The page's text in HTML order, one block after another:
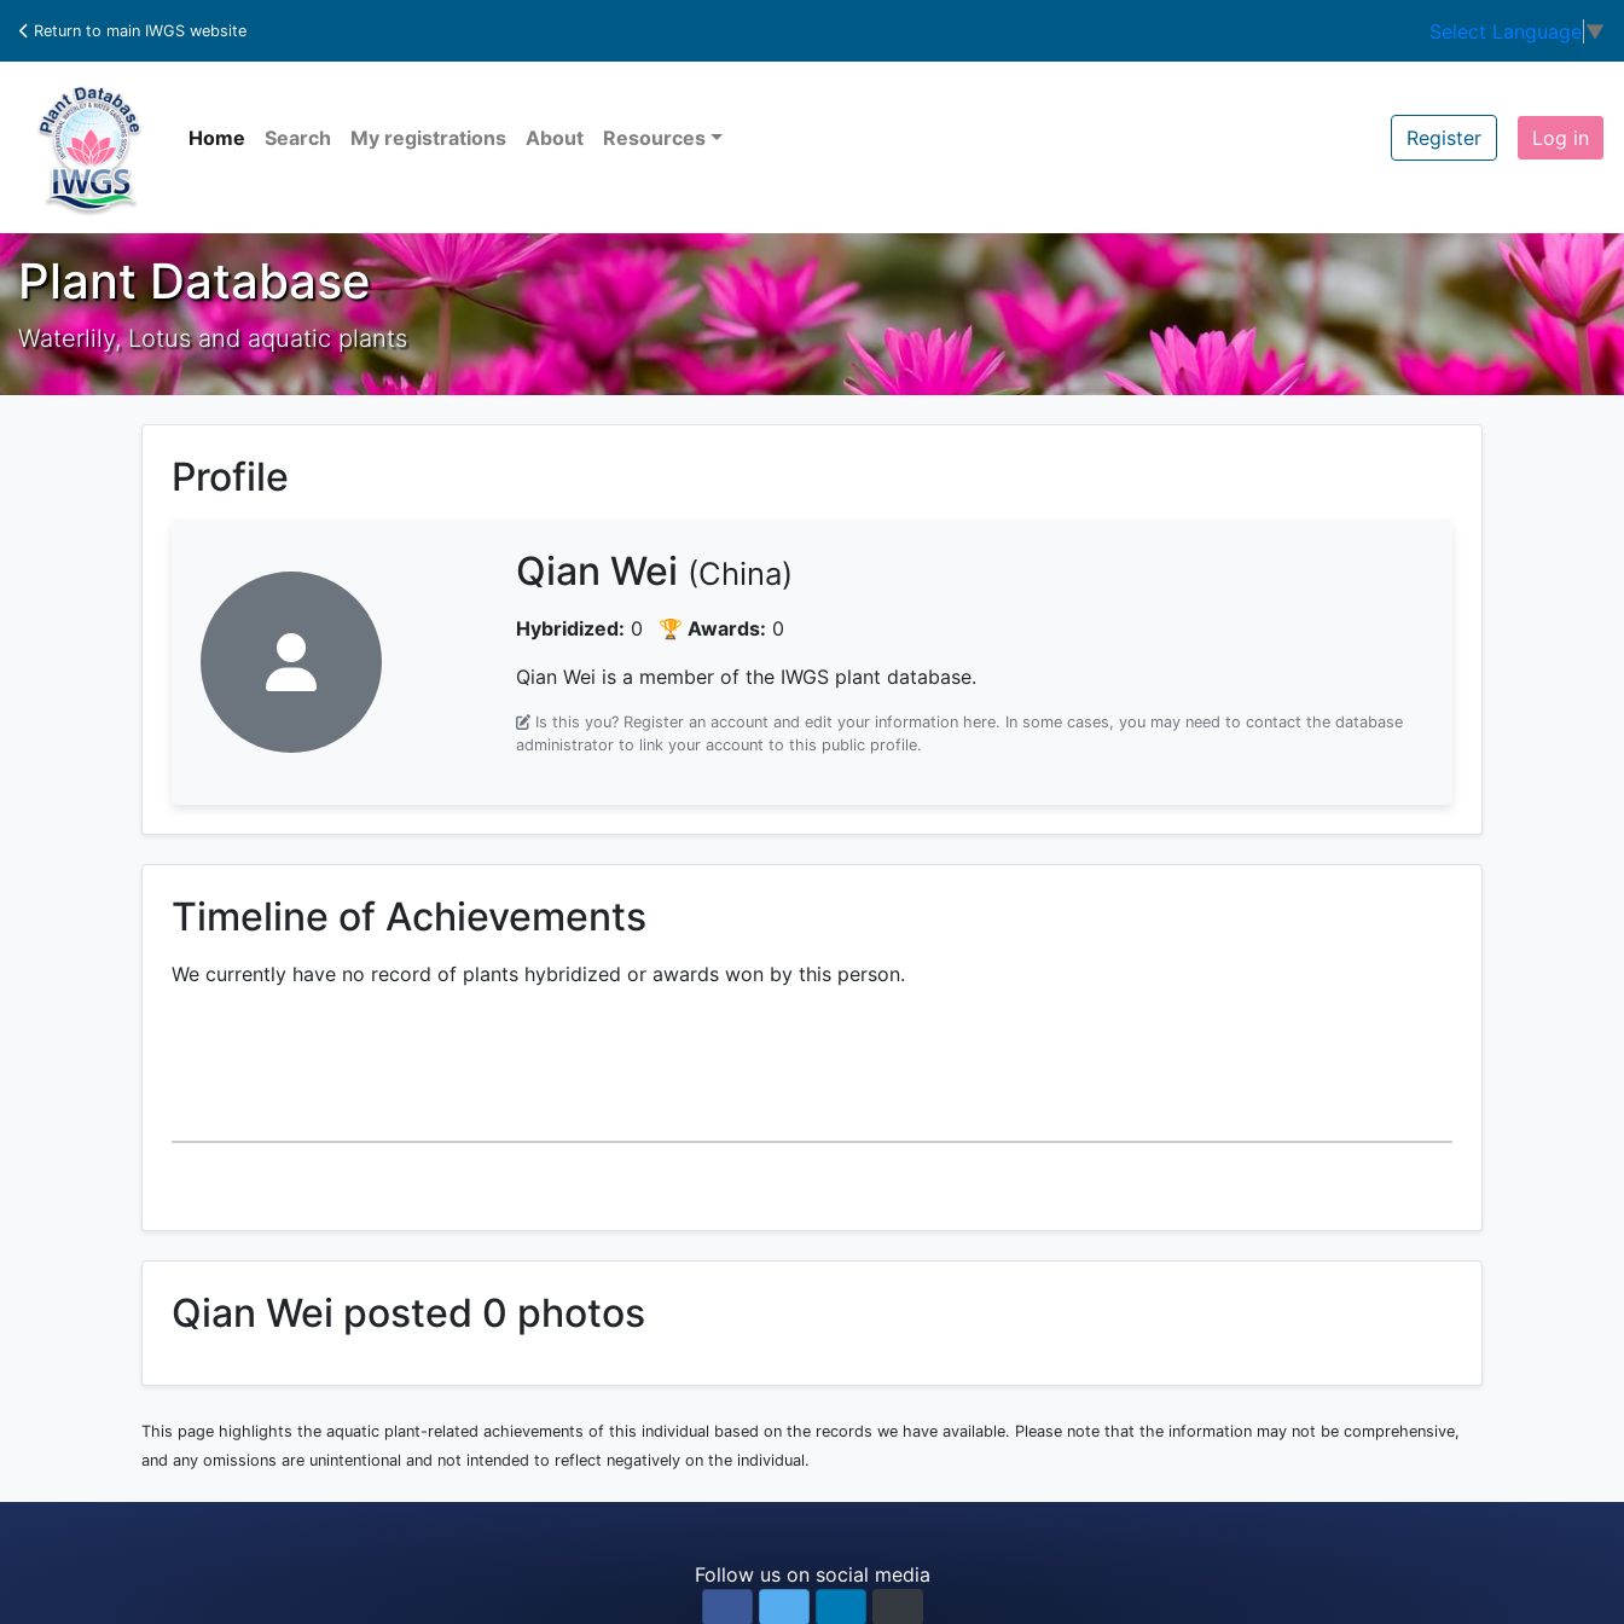
Return to main IWGS website Select Language ▼
Home Search My registrations About Resources Register Log in
Plant Database
Waterlily, Lotus and aquatic plants
Profile
Qian Wei (China)
Hybridized: 0 🏆 Awards: 0
Qian Wei is a member of the IWGS plant database.
Is this you? Register an account and edit your information here. In some cases, you may need to contact the database
administrator to link your account to this public profile.
Timeline of Achievements
We currently have no record of plants hybridized or awards won by this person.
Qian Wei posted 0 photos
This page highlights the aquatic plant-related achievements of this individual based on the records we have available. Please note that the information may not be comprehensive,
and any omissions are unintentional and not intended to reflect negatively on the individual.
Follow us on social media